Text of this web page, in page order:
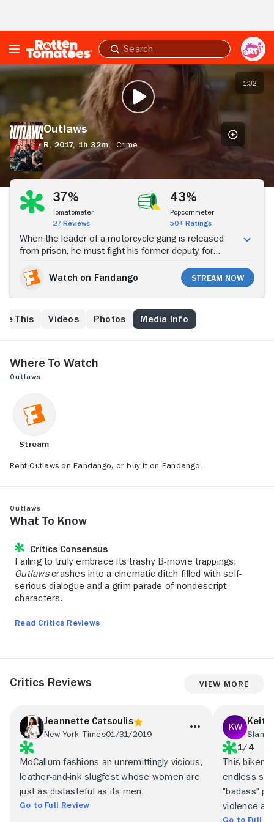
Submit
search
Outlaws
PLAY TRAILER
1:32
Outlaws
R, 2017, 1h 32m,
Crime
Stream Now
37%
Tomatometer
27 Reviews
43%
Popcornmeter
50+ Ratings
When the leader of a motorcycle gang is released
from prison, he must fight his former deputy for
personal rivalry.
Watch on Fandango Stream Now
This Videos Photos Media Info
Where to Watch
Outlaws
Stream
Rent Outlaws on Fandango, or buy it on Fandango.
Outlaws
What to Know
Critics Consensus
Failing to truly embrace its trashy B-movie trappings,
Outlawscrashes into a cinematic ditch filled with self-
serious dialogue and a grim parade of nondescript
characters.
Read Critics Reviews
Critics Reviews View More
Jeannette Catsoulis
New York Times01/31/2019
McCallum fashions an unremittingly vicious,
leather-and-ink slugfest whose women are
just as distasteful as its men.
Go to Full Review
Keith
Slant
1/4
This biker
endless
"badass"
violence
Go to Full